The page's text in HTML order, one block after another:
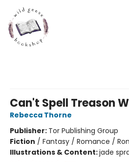
Can't Spell Treason
Rebecca Thorne
Publisher: Tor Publishing Group
Fiction / Fantasy / Romance /
Illustrations & Content:jade